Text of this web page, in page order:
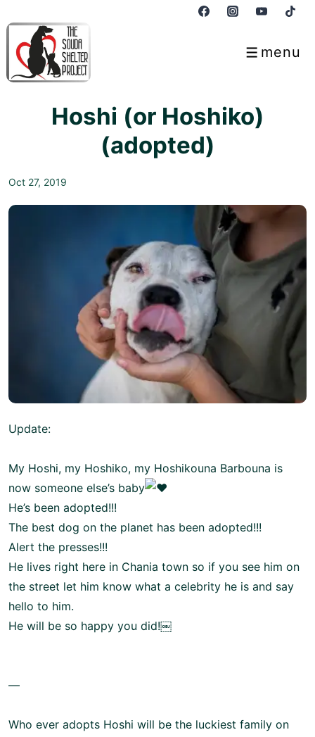
Skip
Main
menu
Menu
Hoshi (or Hoshiko)
(adopted)
Oct 27, 2019
Update:
My Hoshi, my Hoshiko, my Hoshikouna Barbouna is
now someone else’s baby
He’s been adopted!!!
The best dog on the planet has been adopted!!!
Alert the presses!!!
He lives right here in Chania town so if you see him on
the street let him know what a celebrity he is and say
hello to him.
He will be so happy you did!￼
—
Who ever adopts Hoshi will be the luckiest family on